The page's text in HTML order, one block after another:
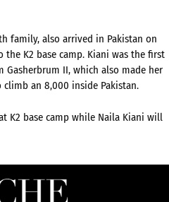
family, also arrived in Pakistan on
K2 base camp. Kiani was the first
Gasherbrum II, which also made her
an 8,000 inside Pakistan.
K2 base camp while Naila Kiani will